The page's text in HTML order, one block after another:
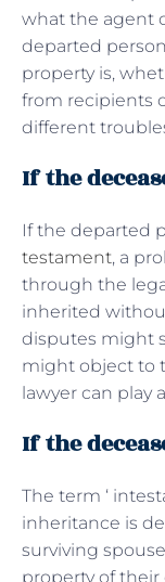
what the agent
departed
property is,
from recipients
different
If the
If the departed
testament, a
through the
inherited
disputes might
might object to
lawyer can play
If the
The term ‘
inheritance is
surviving
property of their